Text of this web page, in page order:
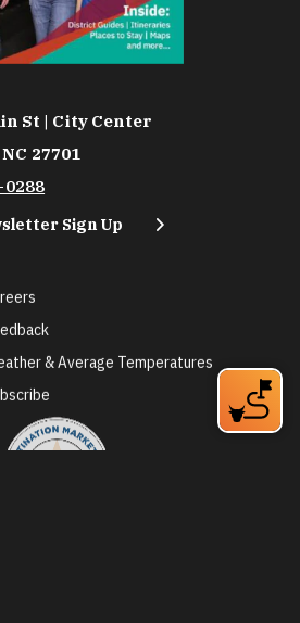
St | City Center
27701
0288
Sign Up
& Average Temperatures